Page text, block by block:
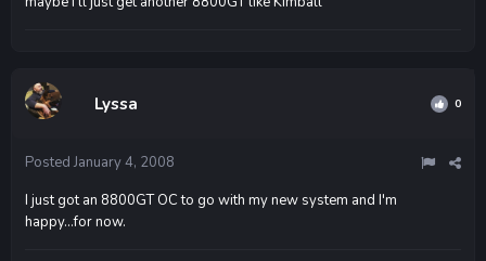
Lyssa 0
Posted January 4, 2008
I just got an 8800GT OC to go with my new system and I'm
happy...for now.